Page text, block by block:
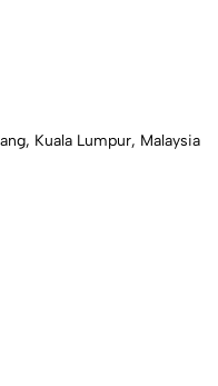
Kuala Lumpur, Malaysia